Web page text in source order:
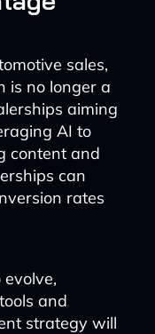
sales,
is no longer a
aiming
AI to
content and
can
rates
and
strategy will